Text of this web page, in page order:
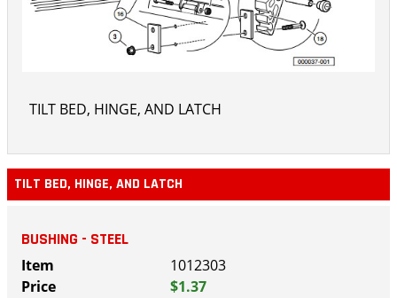
TILT BED, HINGE, AND LATCH
TILT BED, HINGE, AND LATCH
BUSHING - STEEL
1012303
$1.37